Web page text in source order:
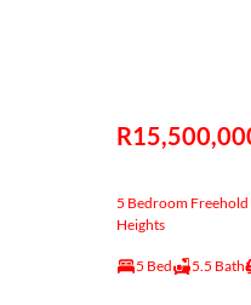
5 Bedroom Freehold
Heights
5 Bed 5.5 Bath